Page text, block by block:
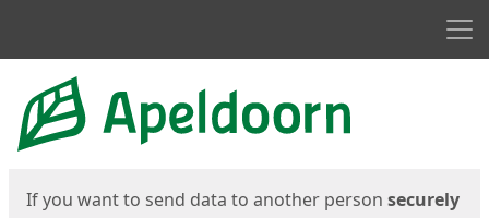
Start
If you want to send data to another person securely